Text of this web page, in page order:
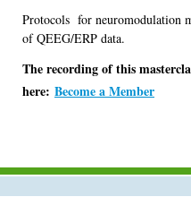
Protocols for neuromodulation
of QEEG/ERP data.
The recording of this
here: Become a Member